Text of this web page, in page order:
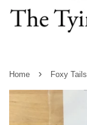
Home › Foxy Tails